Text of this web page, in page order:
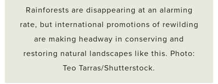
Rainforests are disappearing at an alarming
rate, but international promotions of rewilding
are making headway in conserving and
restoring natural landscapes like this. Photo:
Teo Tarras/Shutterstock.